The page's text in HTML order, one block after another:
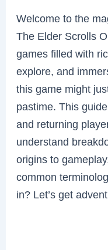
Welcome to the
The Elder Scrolls
games filled with
explore, and
this game might
pastime. This
and returning
understand
origins to
common
in? Let’s get